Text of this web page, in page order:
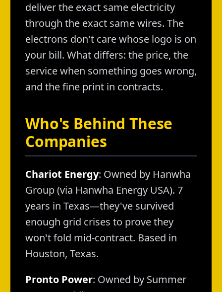
deliver the exact same electricity
through the exact same wires. The
electrons don't care whose logo is on
your bill. What differs: the price, the
service when something goes wrong,
and the fine print in contracts.
Who's Behind These
Companies
Chariot Energy: Owned by Hanwha
Group (via Hanwha Energy USA). 7
years in Texas—they've survived
enough grid crises to prove they
won't fold mid-contract. Based in
Houston, Texas.
Pronto Power: Owned by Summer